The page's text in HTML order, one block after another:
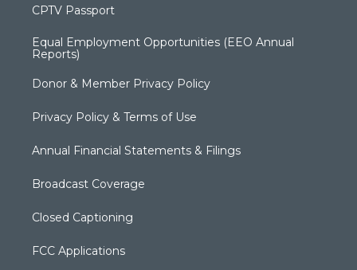
CPTV Passport
Equal Employment Opportunities (EEO Annual
Reports)
Donor & Member Privacy Policy
Privacy Policy & Terms of Use
Annual Financial Statements & Filings
Broadcast Coverage
Closed Captioning
FCC Applications